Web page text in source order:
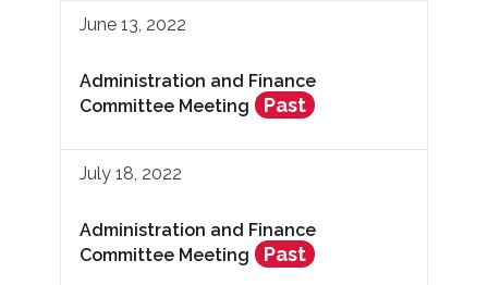
June 13, 2022
Administration and Finance
Committee Meeting
Past
July 18, 2022
Administration and Finance
Committee Meeting
Past